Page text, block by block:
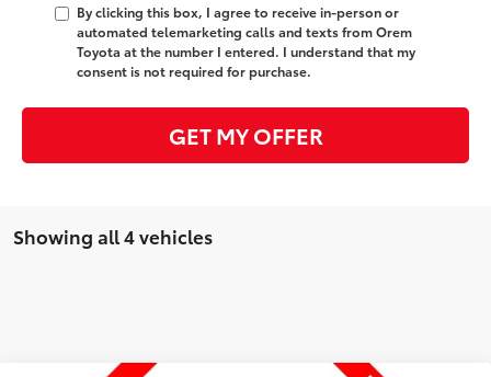
By clicking this box, I agree to receive in-person or
automated telemarketing calls and texts from Orem
Toyota at the number I entered. I understand that my
consent is not required for purchase.
GET MY OFFER
Showing all 4 vehicles